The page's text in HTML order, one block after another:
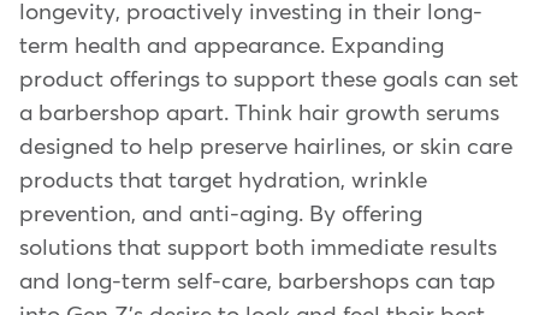
longevity, proactively investing in their long-
term health and appearance. Expanding
product offerings to support these goals can set
a barbershop apart. Think hair growth serums
designed to help preserve hairlines, or skin care
products that target hydration, wrinkle
prevention, and anti-aging. By offering
solutions that support both immediate results
and long-term self-care, barbershops can tap